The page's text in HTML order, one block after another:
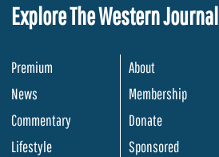
Explore The Western Journal
Premium
News
Commentary
Lifestyle
About
Membership
Donate
Sponsored